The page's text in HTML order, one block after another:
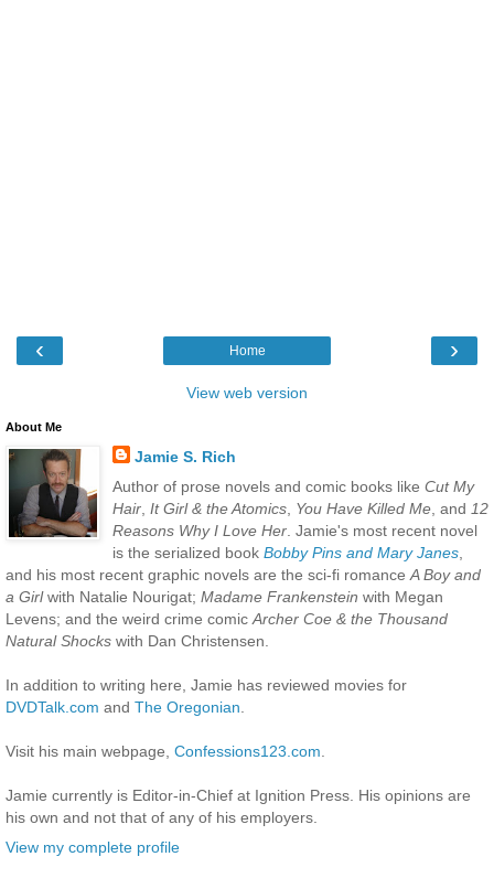
‹ ›
Home
View web version
About Me
Jamie S. Rich
Author of prose novels and comic books like Cut My
Hair, It Girl & the Atomics, You Have Killed Me, and 12
Reasons Why I Love Her. Jamie's most recent novel
is the serialized book Bobby Pins and Mary Janes,
and his most recent graphic novels are the sci-fi romance A Boy and
a Girlwith Natalie Nourigat; Madame Frankenstein with Megan
Levens; and the weird crime comic Archer Coe & the Thousand
Natural Shocks with Dan Christensen.
In addition to writing here, Jamie has reviewed movies for
DVDTalk.com and The Oregonian
Visit his main webpage, Confessions123.com
Jamie currently is Editor-in-Chief at Ignition Press. His opinions are
his own and not that of any of his employers.
View my complete profile